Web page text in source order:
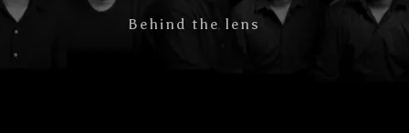
Behind the lens